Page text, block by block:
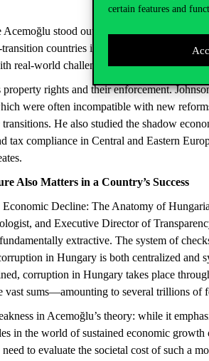
certain features and
Acemoğlu stood out for his ability to
countries in Central and Eastern
real-world challenges.
property rights and their enforcement.
were often incompatible with new
He also studied the shadow
tax compliance in Central and Eastern
Also Matters in a Country’s Success
Economic Decline: The Anatomy of
and Executive Director of
extractive. The system of
in Hungary is both centralized and
corruption in Hungary takes place
vast sums—amounting to several trillions of
in Acemoğlu’s theory: while it
in the world of sustained economic
to evaluate the societal cost of such a